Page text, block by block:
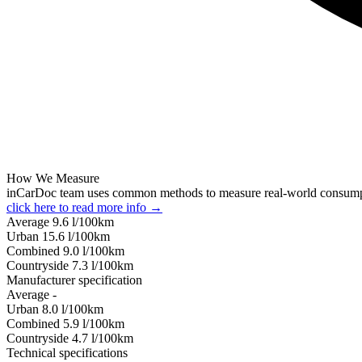
How We Measure
inCarDoc team uses common methods to measure real-world
click here to read more info →
Average 9.6 l/100km
Urban 15.6 l/100km
Combined 9.0 l/100km
Сountryside 7.3 l/100km
Manufacturer specification
Average -
Urban 8.0 l/100km
Combined 5.9 l/100km
Сountryside 4.7 l/100km
Technical specifications